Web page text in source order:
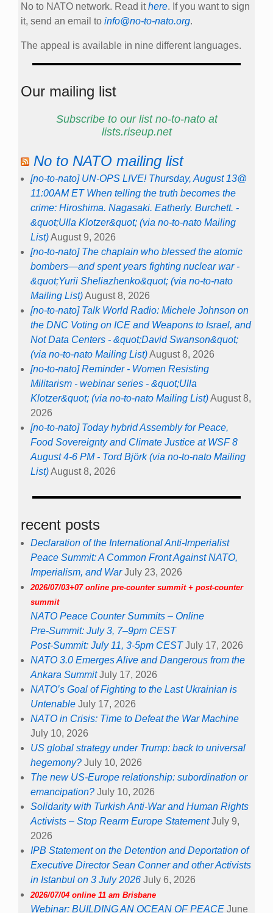
No to NATO network. Read ithere. If you want to sign
it, send an email to info@no-to-nato.org.
The appeal is available in nine different languages.
Our mailing list
Subscribe to our list no-to-nato at
lists.riseup.net
No to NATO mailing list
[no-to-nato] UN-OPS LIVE! Thursday, August 13@
11:00AM ET When telling the truth becomes the
crime: Hiroshima. Nagasaki. Eatherly. Burchett. -
&quot;Ulla Klotzer&quot; (via no-to-nato Mailing
List)August 9, 2026
[no-to-nato] The chaplain who blessed the atomic
bombers—and spent years fighting nuclear war -
&quot;Yurii Sheliazhenko&quot; (via no-to-nato
Mailing List)August 8, 2026
[no-to-nato] Talk World Radio: Michele Johnson on
the DNC Voting on ICE and Weapons to Israel, and
Not Data Centers - &quot;David Swanson&quot;
(via no-to-nato Mailing List)August 8, 2026
[no-to-nato] Reminder - Women Resisting
Militarism - webinar series - &quot;Ulla
Klotzer&quot; (via no-to-nato Mailing List)August 8,
2026
[no-to-nato] Today hybrid Assembly for Peace,
Food Sovereignty and Climate Justice at WSF 8
August 4-6 PM - Tord Björk (via no-to-nato Mailing
List)August 8, 2026
recent posts
Declaration of the International Anti-Imperialist
Peace Summit: A Common Front Against NATO,
Imperialism, and War July 23, 2026
2026/07/03+07 online pre-counter summit + post-counter
summit
NATO Peace Counter Summits – Online
Pre-Summit: July 3, 7–9pm CEST
Post-Summit: July 11, 3-5pm CEST July 17, 2026
NATO 3.0 Emerges Alive and Dangerous from the
Ankara Summit July 17, 2026
NATO’s Goal of Fighting to the Last Ukrainian is
Untenable July 17, 2026
NATO in Crisis: Time to Defeat the War Machine
July 10, 2026
US global strategy under Trump: back to universal
hegemony? July 10, 2026
The new US-Europe relationship: subordination or
emancipation? July 10, 2026
Solidarity with Turkish Anti-War and Human Rights
Activists – Stop Rearm Europe Statement July 9,
2026
IPB Statement on the Detention and Deportation of
Executive Director Sean Conner and other Activists
in Istanbul on 3 July 2026 July 6, 2026
2026/07/04 online 11 am Brisbane
Webinar: BUILDING AN OCEAN OF PEACE June